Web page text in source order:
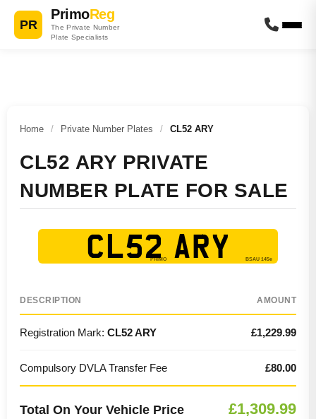
PR
PrimoReg
The Private Number
Plate Specialists
Home / Private Number Plates / CL52 ARY
CL52 ARY PRIVATE
NUMBER PLATE FOR SALE
CL52 ARY
DESCRIPTION AMOUNT
Registration Mark: CL52 ARY £1,229.99
Compulsory DVLA Transfer Fee £80.00
Total On Your Vehicle Price £1,309.99